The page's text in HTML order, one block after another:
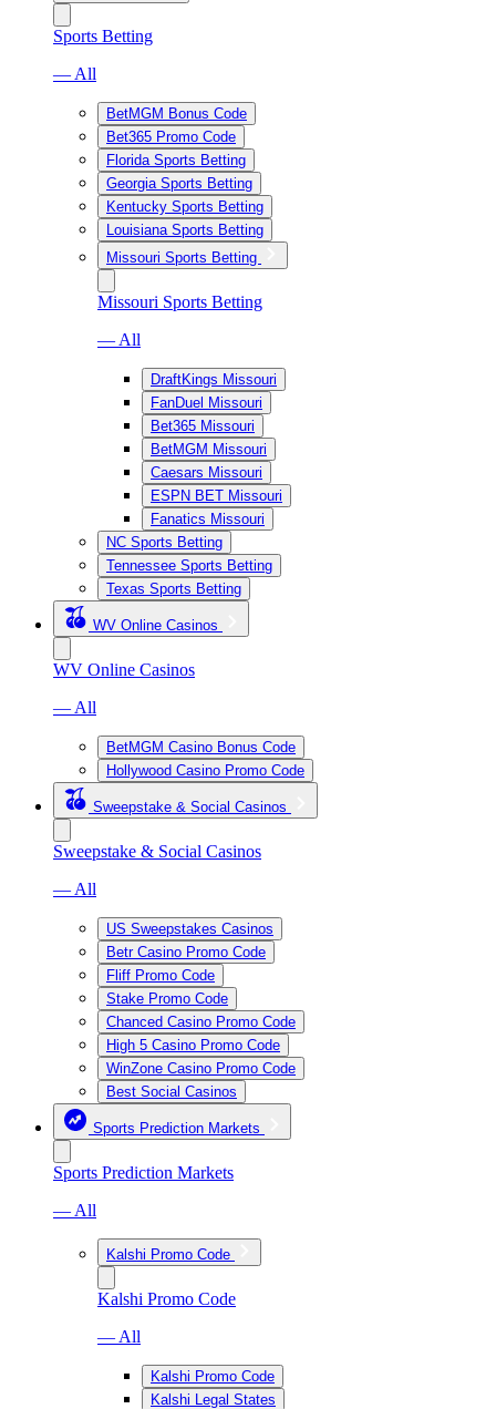
Sports Betting
— All
BetMGM Bonus Code
Bet365 Promo Code
Florida Sports Betting
Georgia Sports Betting
Kentucky Sports Betting
Louisiana Sports Betting
Missouri Sports Betting
Missouri Sports Betting
— All
DraftKings Missouri
FanDuel Missouri
Bet365 Missouri
BetMGM Missouri
Caesars Missouri
ESPN BET Missouri
Fanatics Missouri
NC Sports Betting
Tennessee Sports Betting
Texas Sports Betting
WV Online Casinos
WV Online Casinos
— All
BetMGM Casino Bonus Code
Hollywood Casino Promo Code
Sweepstake & Social Casinos
Sweepstake & Social Casinos
— All
US Sweepstakes Casinos
Betr Casino Promo Code
Fliff Promo Code
Stake Promo Code
Chanced Casino Promo Code
High 5 Casino Promo Code
WinZone Casino Promo Code
Best Social Casinos
Sports Prediction Markets
Sports Prediction Markets
— All
Kalshi Promo Code
Kalshi Promo Code
— All
Kalshi Promo Code
Kalshi Legal States